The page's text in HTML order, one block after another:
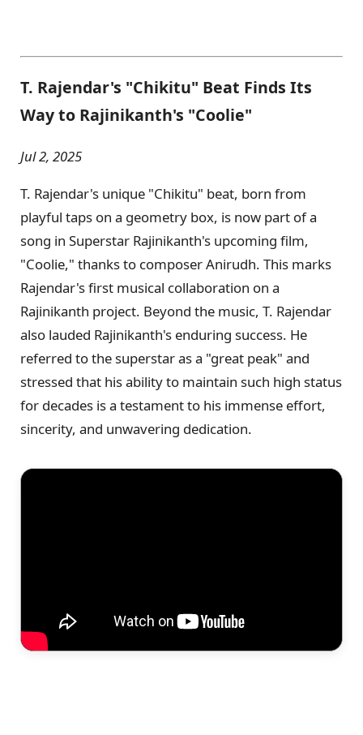
T. Rajendar's "Chikitu" Beat Finds Its
Way to Rajinikanth's "Coolie"
Jul 2, 2025
T. Rajendar's unique "Chikitu" beat, born from
playful taps on a geometry box, is now part of a
song in Superstar Rajinikanth's upcoming film,
"Coolie," thanks to composer Anirudh. This marks
Rajendar's first musical collaboration on a
Rajinikanth project. Beyond the music, T. Rajendar
also lauded Rajinikanth's enduring success. He
referred to the superstar as a "great peak" and
stressed that his ability to maintain such high status
for decades is a testament to his immense effort,
sincerity, and unwavering dedication.